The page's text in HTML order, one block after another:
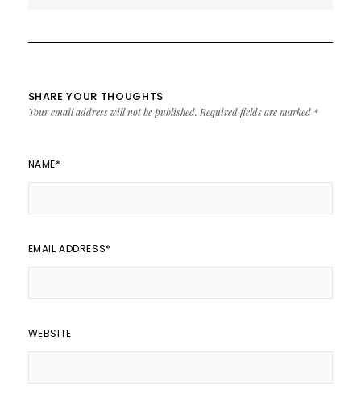
SHARE YOUR THOUGHTS
Your email address will not be published. Required fields are marked *
NAME*
EMAIL ADDRESS*
WEBSITE